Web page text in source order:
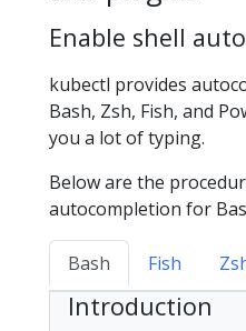
Enable shell
kubectl provides
Bash, Zsh, Fish, and
you a lot of typing.
Below are the
autocompletion for
Bash Fish
Introduction